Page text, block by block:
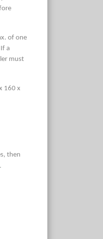
of one
a
must
160 x
then